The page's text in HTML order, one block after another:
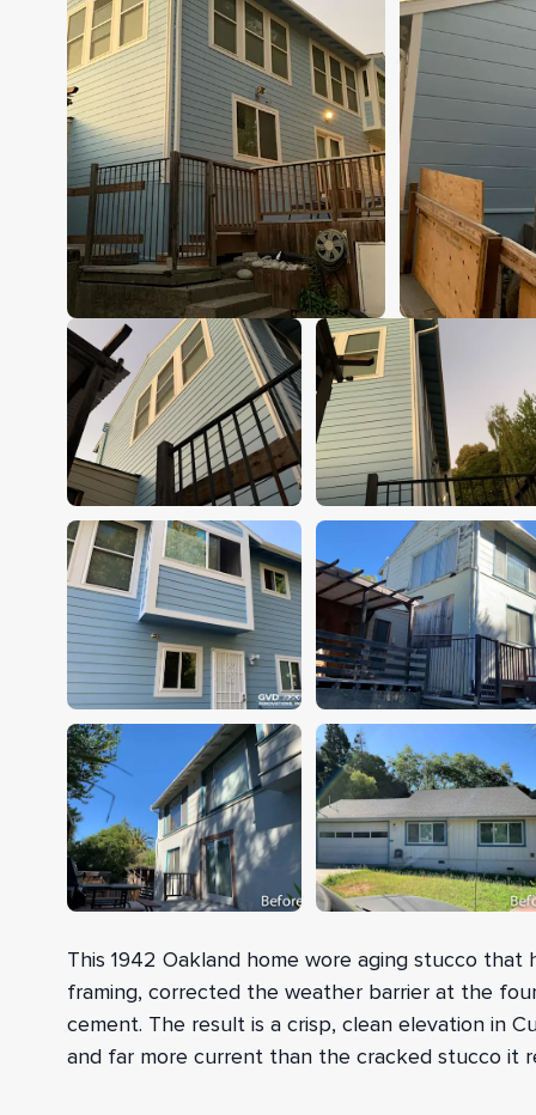
This 1942 Oakland home wore aging stucco
framing, corrected the weather barrier at the
cement. The result is a crisp, clean elevation in
and far more current than the cracked stucco it
Before any new siding went up, our crew